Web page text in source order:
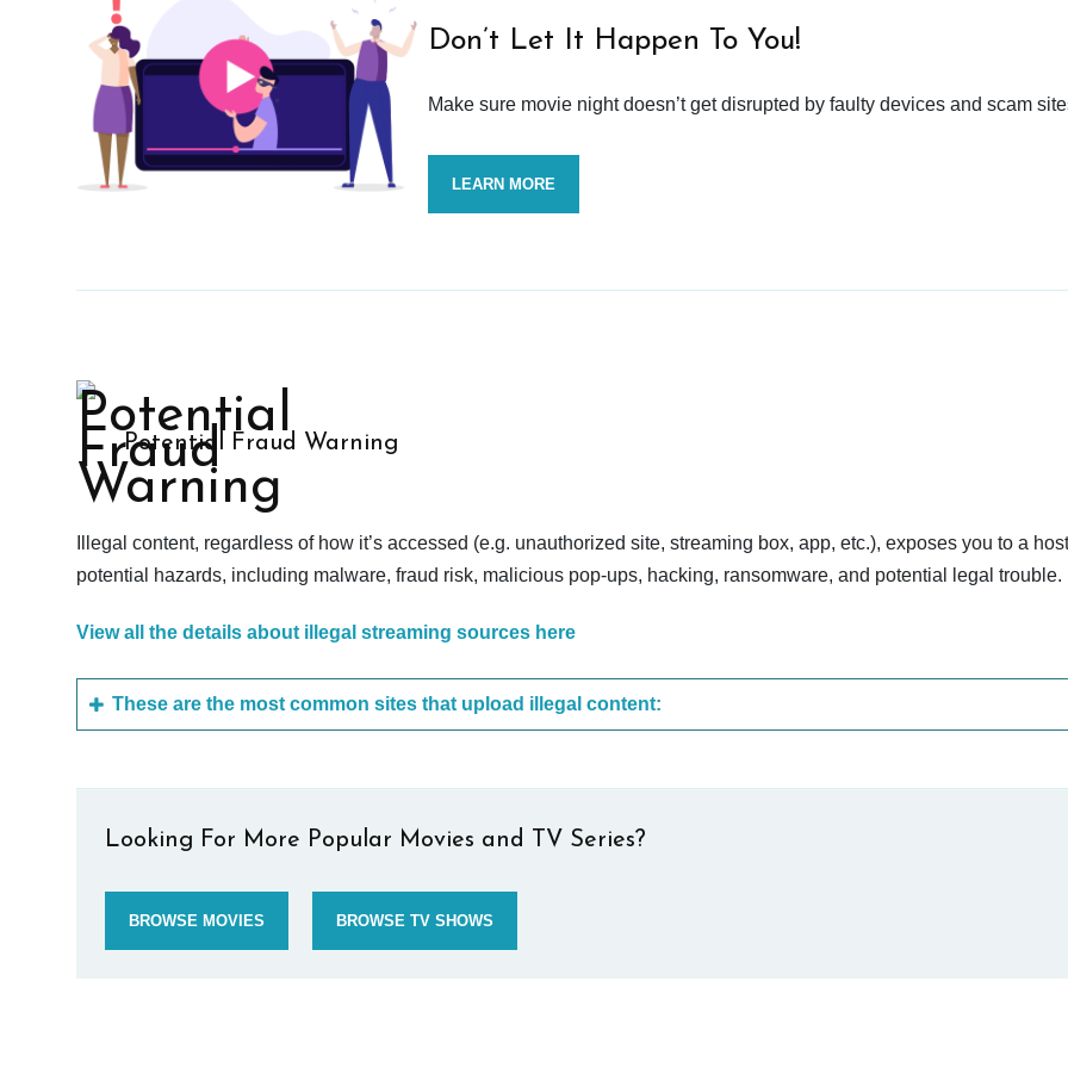
Don’t Let It Happen To You!
Make sure movie night doesn’t get disrupted by faulty devices and scam
LEARN MORE
Potential Fraud Warning
Illegal content, regardless of how it’s accessed (e.g. unauthorized site, streaming box, app, etc.), exposes you to a
potential hazards, including malware, fraud risk, malicious pop-ups, hacking, ransomware, and potential legal trouble.
View all the details about illegal streaming sources here
These are the most common sites that upload illegal content:
Looking For More Popular Movies and TV Series?
BROWSE MOVIES BROWSE TV SHOWS